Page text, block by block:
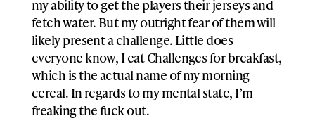
my ability to get the players their jerseys and
fetch water. But my outright fear of them will
likely present a challenge. Little does
everyone know, I eat Challenges for breakfast,
which is the actual name of my morning
cereal. In regards to my mental state, I’m
freaking the fuck out.